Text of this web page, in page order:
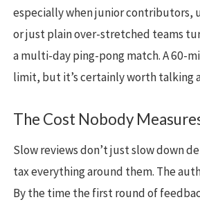
especially when junior contributors,
or just plain over-stretched teams
a multi-day ping-pong match. A 60-
limit, but it’s certainly worth talking
The Cost Nobody
Slow reviews don’t just slow down
tax everything around them. The
By the time the first round of